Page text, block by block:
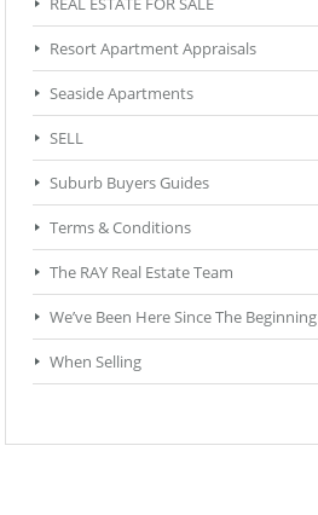
Resort Apartment Appraisals
Seaside Apartments
SELL
Suburb Buyers Guides
Terms & Conditions
The RAY Real Estate Team
We’ve Been Here Since The Beginning
When Selling